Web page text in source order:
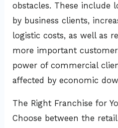
obstacles. These include
by business clients,
logistic costs, as well as
more important
power of commercial
affected by economic
The Right Franchise for
Choose between the